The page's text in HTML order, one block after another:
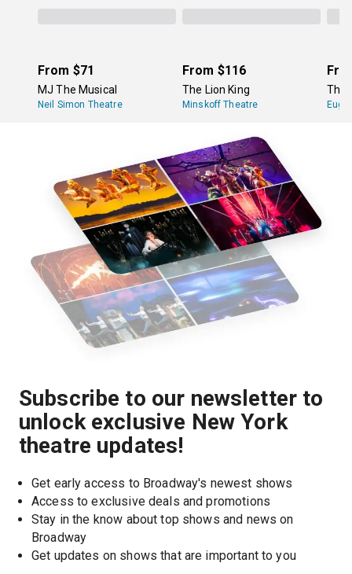
From $71
MJ The Musical
Neil Simon Theatre
From $116
The Lion King
Minskoff Theatre
The
Subscribe to our newsletter to
unlock exclusive New York
theatre updates!
Get early access to Broadway's newest shows
Access to exclusive deals and promotions
Stay in the know about top shows and news on
Broadway
Get updates on shows that are important to you